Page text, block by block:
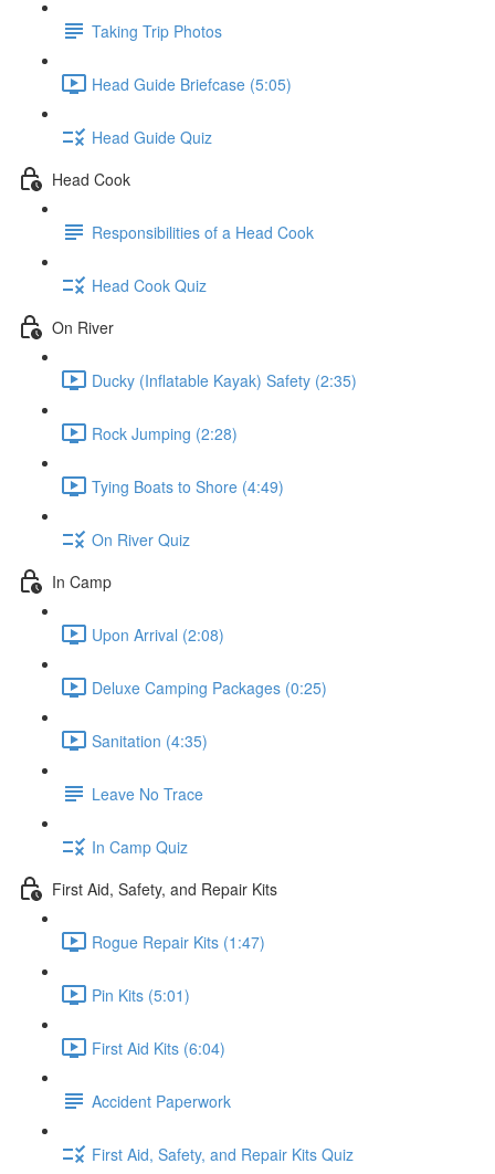
Taking Trip Photos
Head Guide Briefcase (5:05)
Head Guide Quiz
Head Cook
Responsibilities of a Head Cook
Head Cook Quiz
On River
Ducky (Inflatable Kayak) Safety (2:35)
Rock Jumping (2:28)
Tying Boats to Shore (4:49)
On River Quiz
In Camp
Upon Arrival (2:08)
Deluxe Camping Packages (0:25)
Sanitation (4:35)
Leave No Trace
In Camp Quiz
First Aid, Safety, and Repair Kits
Rogue Repair Kits (1:47)
Pin Kits (5:01)
First Aid Kits (6:04)
Accident Paperwork
First Aid, Safety, and Repair Kits Quiz